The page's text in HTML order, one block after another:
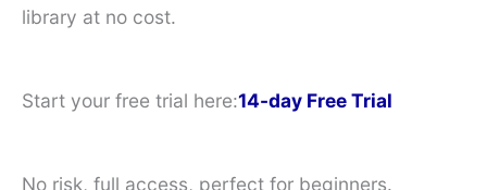
library at no cost.
Start your free trial here:14-day Free Trial
No risk, full access, perfect for beginners.